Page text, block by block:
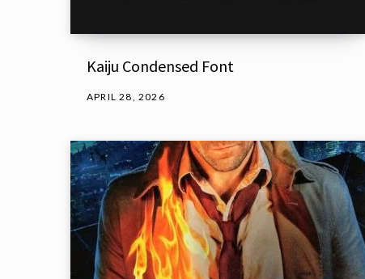
Kaiju Condensed Font
APRIL 28, 2026